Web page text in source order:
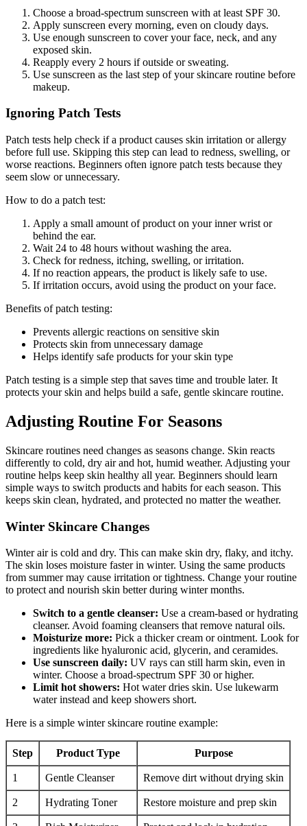
Choose a broad-spectrum sunscreen with at least SPF 30.
Apply sunscreen every morning, even on cloudy days.
Use enough sunscreen to cover your face, neck, and any
exposed skin.
Reapply every 2 hours if outside or sweating.
Use sunscreen as the last step of your skincare routine before
makeup.
Ignoring Patch Tests
Patch tests help check if a product causes skin irritation or allergy
before full use. Skipping this step can lead to redness, swelling, or
worse reactions. Beginners often ignore patch tests because they
seem slow or unnecessary.
How to do a patch test:
Apply a small amount of product on your inner wrist or
behind the ear.
Wait 24 to 48 hours without washing the area.
Check for redness, itching, swelling, or irritation.
If no reaction appears, the product is likely safe to use.
If irritation occurs, avoid using the product on your face.
Benefits of patch testing:
Prevents allergic reactions on sensitive skin
Protects skin from unnecessary damage
Helps identify safe products for your skin type
Patch testing is a simple step that saves time and trouble later. It
protects your skin and helps build a safe, gentle skincare routine.
Adjusting Routine For Seasons
Skincare routines need changes as seasons change. Skin reacts
differently to cold, dry air and hot, humid weather. Adjusting your
routine helps keep skin healthy all year. Beginners should learn
simple ways to switch products and habits for each season. This
keeps skin clean, hydrated, and protected no matter the weather.
Winter Skincare Changes
Winter air is cold and dry. This can make skin dry, flaky, and itchy.
The skin loses moisture faster in winter. Using the same products
from summer may cause irritation or tightness. Change your routine
to protect and nourish skin better during winter months.
Switch to a gentle cleanser: Use a cream-based or hydrating
cleanser. Avoid foaming cleansers that remove natural oils.
Moisturize more: Pick a thicker cream or ointment. Look for
ingredients like hyaluronic acid, glycerin, and ceramides.
Use sunscreen daily: UV rays can still harm skin, even in
winter. Choose a broad-spectrum SPF 30 or higher.
Limit hot showers: Hot water dries skin. Use lukewarm
water instead and keep showers short.
Here is a simple winter skincare routine example:
Step Product Type Purpose
1 Gentle Cleanser Remove dirt without drying skin
2 Hydrating Toner Restore moisture and prep skin